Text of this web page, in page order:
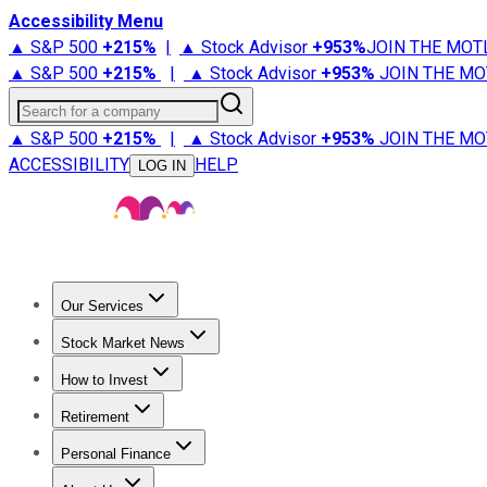
Accessibility Menu
▲ S&P 500 +215% | ▲ Stock Advisor +953%JOIN THE
▲ S&P 500 +215% | ▲ Stock Advisor +953% JOIN THE
Search for a company
▲ S&P 500 +215% | ▲ Stock Advisor +953% JOIN THE
ACCESSIBILITY
LOG IN HELP
Our Services
Stock Advisor
Stock Market News
Trending NewsStock Market News
How to Invest
How to Invest Money
Retirement
Retirement NewsRetirement 101
Personal Finance
Best Credit Cards